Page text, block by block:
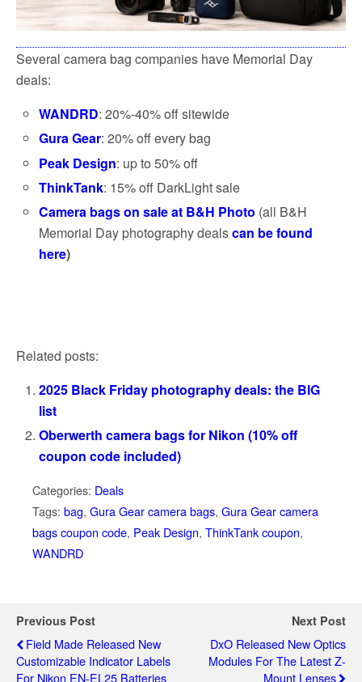
Several camera bag companies have Memorial Day
deals:
WANDRD: 20%-40% off sitewide
Gura Gear: 20% off every bag
Peak Design: up to 50% off
ThinkTank: 15% off DarkLight sale
Camera bags on sale at B&H Photo (all B&H
Memorial Day photography dealscan be found
here)
Related posts:
2025 Black Friday photography deals: the BIG
list
Oberwerth camera bags for Nikon (10% off
coupon code included)
Categories: Deals
Tags: bag, Gura Gear camera bags, Gura Gear camera
bags coupon code, Peak Design, ThinkTank coupon,
WANDRD
Previous Post
Field Made Released New
Customizable Indicator Labels
For Nikon EN-EL25 Batteries
Next Post
DxO Released New Optics
Modules For The Latest Z-
Mount Lenses